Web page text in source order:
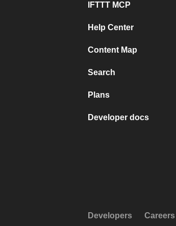
IFTTT MCP
Help Center
Content Map
Search
Plans
Developer docs
Developers Careers